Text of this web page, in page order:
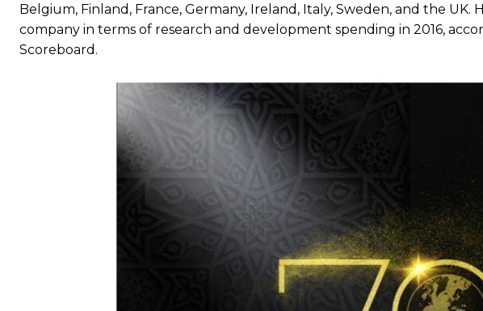
Belgium, Finland, France, Germany, Ireland, Italy, Sweden, and the UK.
company in terms of research and development spending in 2016,
Scoreboard.